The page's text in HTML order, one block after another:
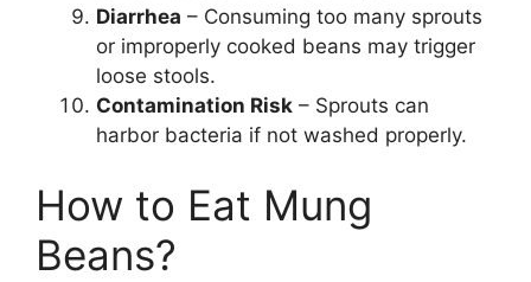
Diarrhea – Consuming too many sprouts
or improperly cooked beans may trigger
loose stools.
Contamination Risk – Sprouts can
harbor bacteria if not washed properly.
How to Eat Mung
Beans?